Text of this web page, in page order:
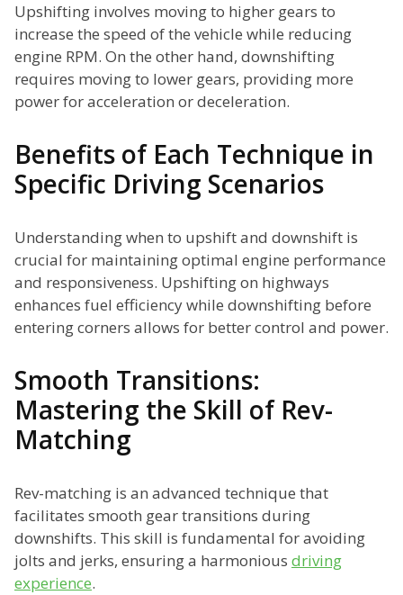
Upshifting involves moving to higher gears to
increase the speed of the vehicle while reducing
engine RPM. On the other hand, downshifting
requires moving to lower gears, providing more
power for acceleration or deceleration.
Benefits of Each Technique in
Specific Driving Scenarios
Understanding when to upshift and downshift is
crucial for maintaining optimal engine performance
and responsiveness. Upshifting on highways
enhances fuel efficiency while downshifting before
entering corners allows for better control and power.
Smooth Transitions:
Mastering the Skill of Rev-
Matching
Rev-matching is an advanced technique that
facilitates smooth gear transitions during
downshifts. This skill is fundamental for avoiding
jolts and jerks, ensuring a harmonious driving
experience.